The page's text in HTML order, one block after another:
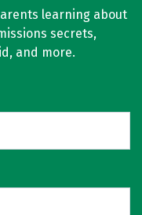
learning about
secrets,
and more.